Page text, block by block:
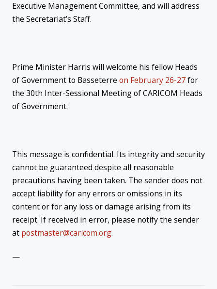
Executive Management Committee, and will address
the Secretariat’s Staff.
Prime Minister Harris will welcome his fellow Heads
of Government to Basseterre on February 26-27for
the 30th Inter-Sessional Meeting of CARICOM Heads
of Government.
This message is confidential. Its integrity and security
cannot be guaranteed despite all reasonable
precautions having been taken. The sender does not
accept liability for any errors or omissions in its
content or for any loss or damage arising from its
receipt. If received in error, please notify the sender
at postmaster@caricom.org.
—